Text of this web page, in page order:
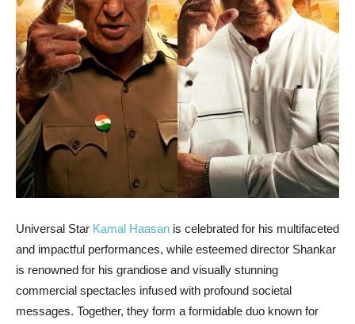
Universal Star Kamal Haasan is celebrated for his multifaceted
and impactful performances, while esteemed director Shankar
is renowned for his grandiose and visually stunning
commercial spectacles infused with profound societal
messages. Together, they form a formidable duo known for